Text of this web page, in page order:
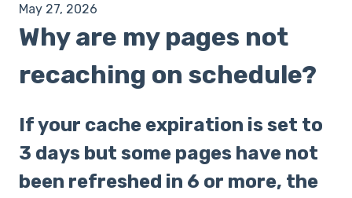
May 27, 2026
Why are my pages not
recaching on schedule?
If your cache expiration is set to
3 days but some pages have not
been refreshed in 6 or more, the